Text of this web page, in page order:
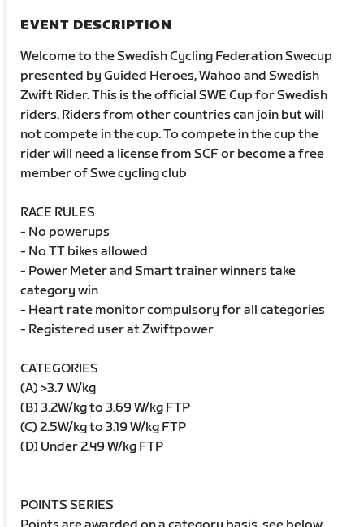
EVENT DESCRIPTION
Welcome to the Swedish Cycling Federation Swecup
presented by Guided Heroes, Wahoo and Swedish
Zwift Rider. This is the official SWE Cup for Swedish
riders. Riders from other countries can join but will
not compete in the cup. To compete in the cup the
rider will need a license from SCF or become a free
member of Swe cycling club
RACE RULES
- No powerups
- No TT bikes allowed
- Power Meter and Smart trainer winners take
category win
- Heart rate monitor compulsory for all categories
- Registered user at Zwiftpower
CATEGORIES
(A) >3.7 W/kg
(B) 3.2W/kg to 3.69 W/kg FTP
(C) 2.5W/kg to 3.19 W/kg FTP
(D) Under 2.49 W/kg FTP
POINTS SERIES